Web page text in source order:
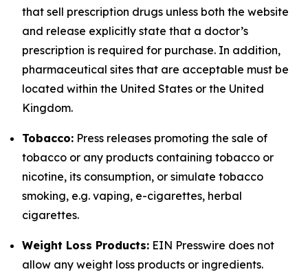
that sell prescription drugs unless both the website
and release explicitly state that a doctor’s
prescription is required for purchase. In addition,
pharmaceutical sites that are acceptable must be
located within the United States or the United
Kingdom.
Tobacco: Press releases promoting the sale of
tobacco or any products containing tobacco or
nicotine, its consumption, or simulate tobacco
smoking, e.g. vaping, e-cigarettes, herbal
cigarettes.
Weight Loss Products: EIN Presswire does not
allow any weight loss products or ingredients.